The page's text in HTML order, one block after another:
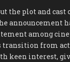
the plot and
announcement
among
transition from
keen interest,